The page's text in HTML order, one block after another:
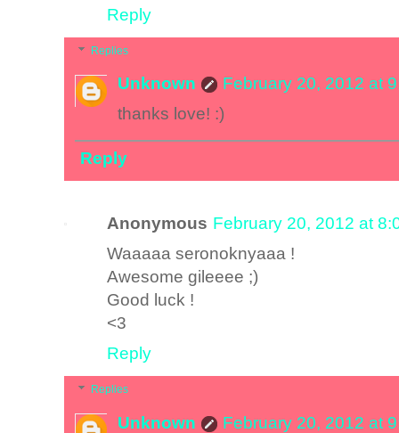
Reply
Replies
Unknown
February 20, 2012 at
thanks love! :)
Reply
Anonymous February 20, 2012 at
Waaaaa seronoknyaaa !
Awesome gileeee ;)
Good luck !
<3
Reply
Replies
Unknown
February 20, 2012 at